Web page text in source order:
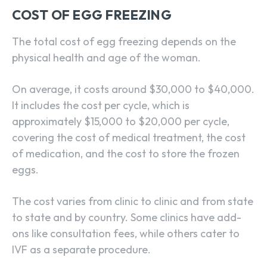
COST OF EGG FREEZING
The total cost of egg freezing depends on the
physical health and age of the woman.
On average, it costs around $30,000 to $40,000.
It includes the cost per cycle, which is
approximately $15,000 to $20,000 per cycle,
covering the cost of medical treatment, the cost
of medication, and the cost to store the frozen
eggs.
The cost varies from clinic to clinic and from state
to state and by country. Some clinics have add-
ons like consultation fees, while others cater to
IVF as a separate procedure.